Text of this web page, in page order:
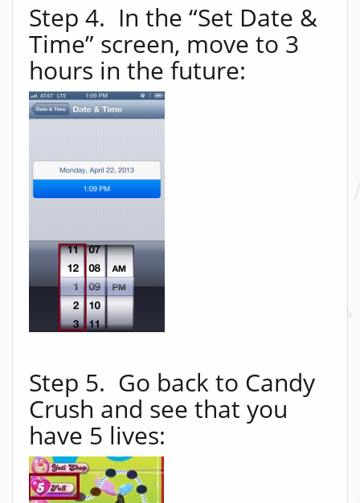
Step 4. In the “Set Date &
Time” screen, move to 3
hours in the future:
Step 5. Go back to Candy
Crush and see that you
have 5 lives: